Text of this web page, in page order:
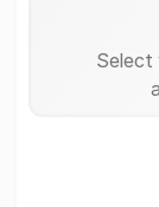
Select